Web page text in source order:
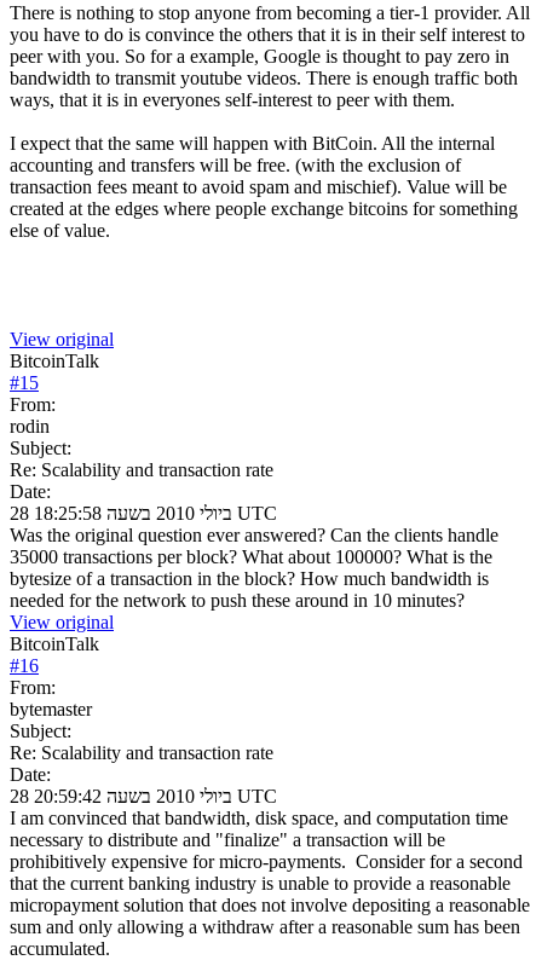
There is nothing to stop anyone from becoming a tier-1 provider. All
you have to do is convince the others that it is in their self interest to
peer with you. So for a example, Google is thought to pay zero in
bandwidth to transmit youtube videos. There is enough traffic both
ways, that it is in everyones self-interest to peer with them.
I expect that the same will happen with BitCoin. All the internal
accounting and transfers will be free. (with the exclusion of
transaction fees meant to avoid spam and mischief). Value will be
created at the edges where people exchange bitcoins for something
else of value.
View original
BitcoinTalk
#15
From:
rodin
Subject:
Re: Scalability and transaction rate
Date:
28 ביולי 2010 בשעה 18:25:58 UTC
Was the original question ever answered? Can the clients handle
35000 transactions per block? What about 100000? What is the
bytesize of a transaction in the block? How much bandwidth is
needed for the network to push these around in 10 minutes?
View original
BitcoinTalk
#16
From:
bytemaster
Subject:
Re: Scalability and transaction rate
Date:
28 ביולי 2010 בשעה 20:59:42 UTC
I am convinced that bandwidth, disk space, and computation time
necessary to distribute and "finalize" a transaction will be
prohibitively expensive for micro-payments. Consider for a second
that the current banking industry is unable to provide a reasonable
micropayment solution that does not involve depositing a reasonable
sum and only allowing a withdraw after a reasonable sum has been
accumulated.